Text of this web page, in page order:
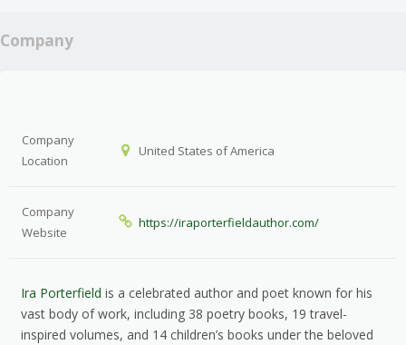
Company
Company
Location
United States of America
Company
Website
https://iraporterfieldauthor.com/
Ira Porterfield is a celebrated author and poet known for his
vast body of work, including 38 poetry books, 19 travel-
inspired volumes, and 14 children’s books under the beloved